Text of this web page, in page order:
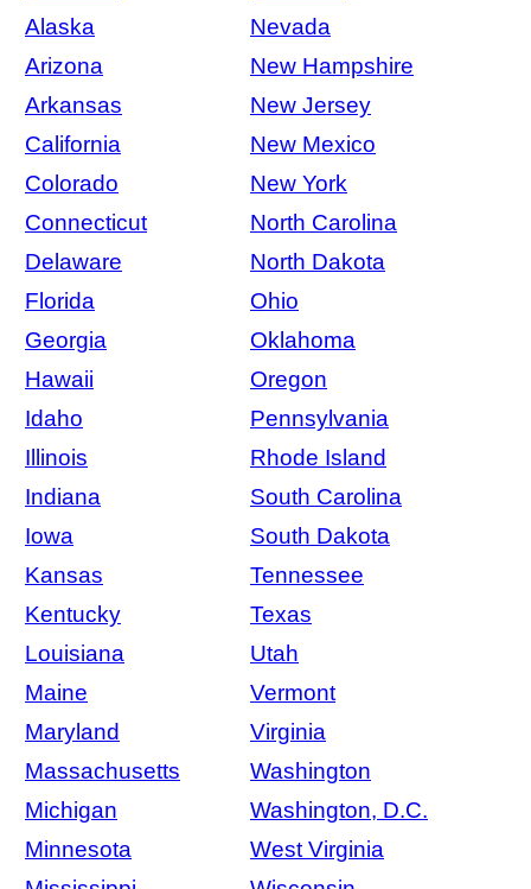
Alaska
Nevada
Arizona
New Hampshire
Arkansas
New Jersey
California
New Mexico
Colorado
New York
Connecticut
North Carolina
Delaware
North Dakota
Florida
Ohio
Georgia
Oklahoma
Hawaii
Oregon
Idaho
Pennsylvania
Illinois
Rhode Island
Indiana
South Carolina
Iowa
South Dakota
Kansas
Tennessee
Kentucky
Texas
Louisiana
Utah
Maine
Vermont
Maryland
Virginia
Massachusetts
Washington
Michigan
Washington, D.C.
Minnesota
West Virginia